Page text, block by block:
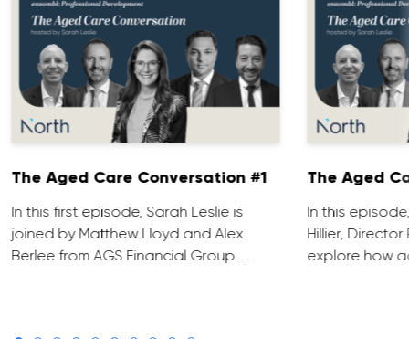
The Aged Care Conversation #1
In this first episode, Sarah Leslie is
joined by Matthew Lloyd and Alex
Berlee from AGS Financial Group. …
The Aged
In this
Hillier, Director
explore how